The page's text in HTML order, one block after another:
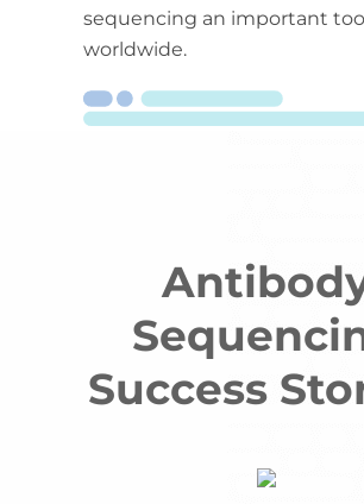
sequencing an important
worldwide.
Success